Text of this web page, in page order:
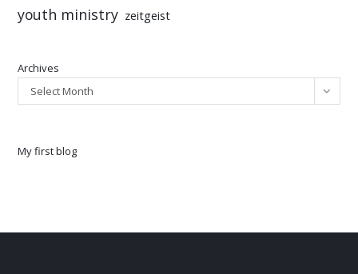
youth ministry zeitgeist
Archives
Select Month
My first blog